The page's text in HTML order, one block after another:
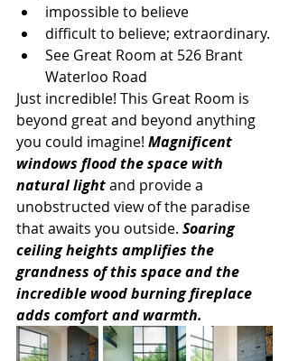
impossible to believe
difficult to believe; extraordinary.
See Great Room at 526 Brant
Waterloo Road
Just incredible! This Great Room is
beyond great and beyond anything
you could imagine! Magnificent
windows flood the space with
natural light and provide a
unobstructed view of the paradise
that awaits you outside. Soaring
ceiling heights amplifies the
grandness of this space and the
incredible wood burning fireplace
adds comfort and warmth.